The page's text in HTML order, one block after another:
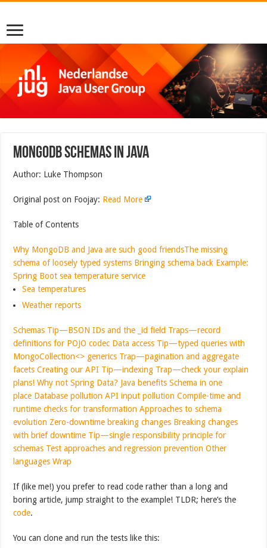
MongoDB Schemas in Java
Author: Luke Thompson
Original post on Foojay: Read More
Table of Contents
Why MongoDB and Java are such good friendsThe missing
schema of loosely typed systems Bringing schema back Example:
Spring Boot sea temperature service
Sea temperatures
Weather reports
Schemas Tip—BSON IDs and the _id field Traps—record
definitions for POJO codec Data access Tip—typed queries with
MongoCollection<> generics Trap—pagination and aggregate
facetsCreating our API Tip—indexing Trap—check your explain
plans!Why not Spring Data? Java benefitsSchema in one
place Database pollutionAPI input pollutionCompile-time and
runtime checks for transformationApproaches to schema
evolution Zero-downtime breaking changes Breaking changes
with brief downtime Tip—single responsibility principle for
schemas Test approaches and regression preventionOther
languagesWrap
If (like me!) you prefer to read code rather than a long and
boring article, jump straight to the example! TLDR; here’s the
code.
You can clone and run the tests like this: